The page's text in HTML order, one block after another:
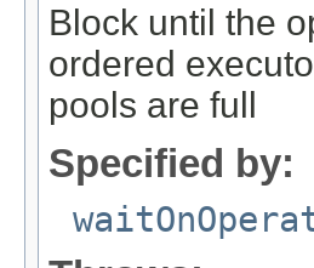
Block until the
ordered
pools are full
Specified by: